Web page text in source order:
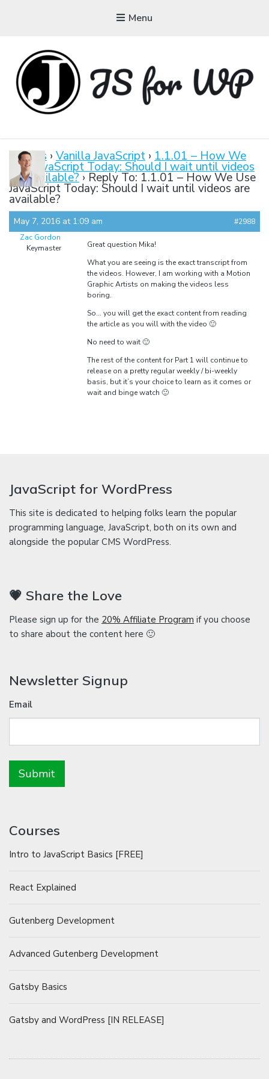
Menu
Tutorials, Courses, Bootcamps and Conferences
Forums › Vanilla JavaScript › 1.1.01 – How We
Use JavaScript Today: Should I wait until videos
are available? › Reply To: 1.1.01 – How We Use
JavaScript Today: Should I wait until videos are
available?
May 7, 2016 at 1:09 am
#2988
Zac Gordon
Keymaster
Great question Mika!
What you are seeing is the exact transcript from
the videos. However, I am working with a Motion
Graphic Artists on making the videos less
boring.
So… you will get the exact content from reading
the article as you will with the video 🙂
No need to wait 🙂
The rest of the content for Part 1 will continue to
release on a pretty regular weekly / bi-weekly
basis, but it’s your choice to learn as it comes or
wait and binge watch 🙂
JavaScript for WordPress
This site is dedicated to helping folks learn the popular
programming language, JavaScript, both on its own and
alongside the popular CMS WordPress.
💗 Share the Love
Please sign up for the 20% Affiliate Program if you choose
to share about the content here 🙂
Newsletter Signup
Email
Courses
Intro to JavaScript Basics [FREE]
React Explained
Gutenberg Development
Advanced Gutenberg Development
Gatsby Basics
Gatsby and WordPress [IN RELEASE]